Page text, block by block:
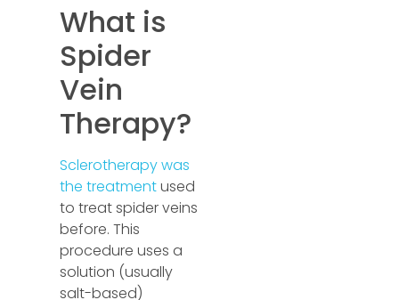
What is
Spider
Vein
Therapy?
Sclerotherapy was
the treatmentused
to treat spider veins
before. This
procedure uses a
solution (usually
salt-based)